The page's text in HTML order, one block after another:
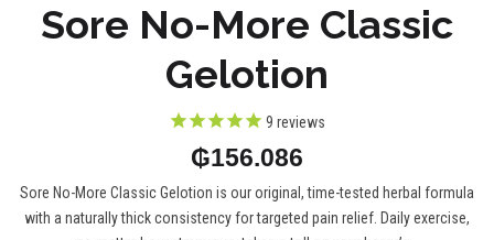
Sore No-More Classic
Gelotion
9 reviews
₲156.086
Sore No-More Classic Gelotion is our original, time-tested herbal formula
with a naturally thick consistency for targeted pain relief. Daily exercise,